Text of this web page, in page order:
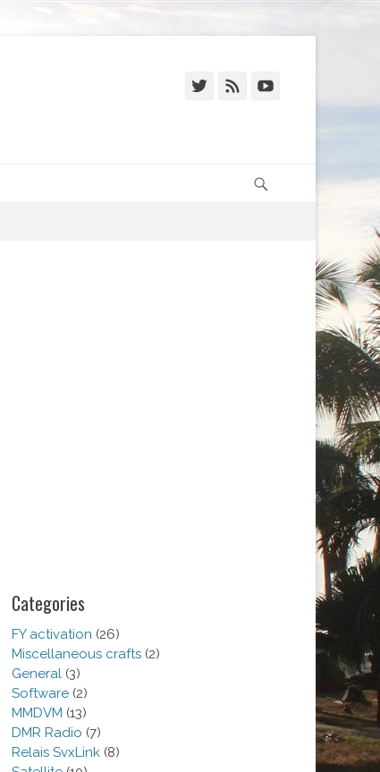
TwitterFeed
Categories
FY activation (26)
Miscellaneous crafts (2)
General (3)
Software (2)
MMDVM (13)
DMR Radio (7)
Relais SvxLink (8)